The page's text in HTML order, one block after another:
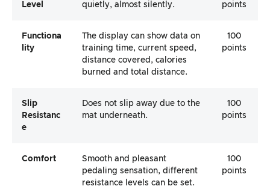
Level
quietly, almost silently.
points
Functiona
Lity
The display can show data on
training time, current speed,
distance covered, calories
burned and total distance.
100
points
Slip
Resistanc
E
Does not slip away due to the
mat underneath.
100
points
Comfort
Smooth and pleasant
pedaling sensation, different
resistance levels can be set.
100
points